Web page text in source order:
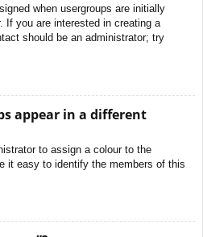
when usergroups are initially
If you are interested in creating a
should be an administrator; try
appear in a different
to assign a colour to the
it easy to identify the members of this